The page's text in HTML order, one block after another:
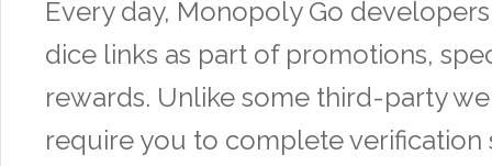
Every day, Monopoly Go
dice links as part of promotions,
rewards. Unlike some third-party
require you to complete verification